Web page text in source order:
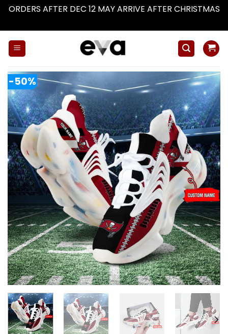
ORDERS AFTER DEC 12 MAY ARRIVE AFTER CHRISTMAS
-50%